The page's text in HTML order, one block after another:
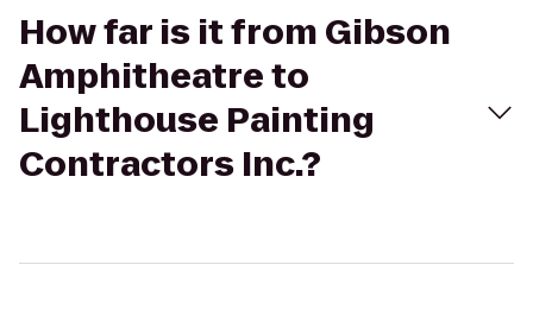
How far is it from Gibson
Amphitheatre to
Lighthouse Painting
Contractors Inc.?